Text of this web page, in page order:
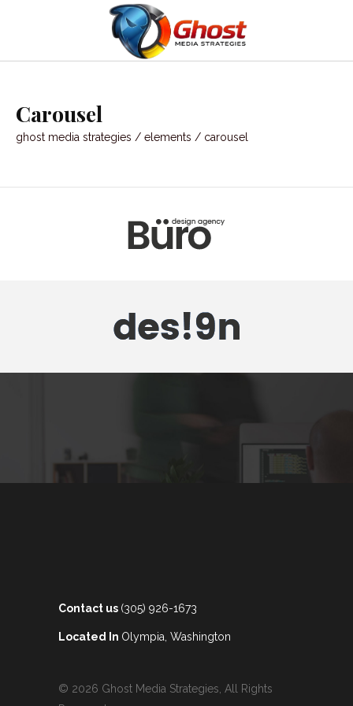
Carousel
ghost media strategies / elements / carousel
Contact us (305) 926-1673
Located In Olympia, Washington
© 2026 Ghost Media Strategies, All Rights